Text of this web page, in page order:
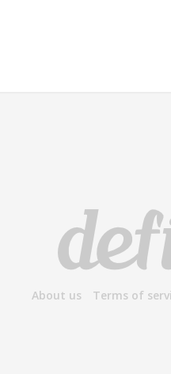
About us Terms of